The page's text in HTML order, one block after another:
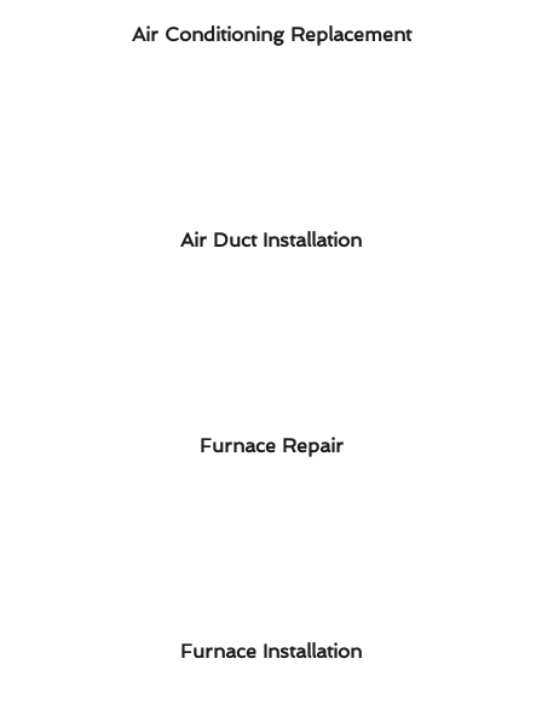
Air Conditioning Replacement
Air Duct Installation
Furnace Repair
Furnace Installation